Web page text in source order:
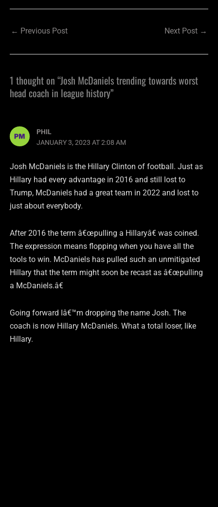
← Previous Post Next Post →
1 thought on “Josh McDaniels trending towards worst
head coach in league history”
PHIL
JANUARY 3, 2023 AT 2:08 AM
Josh McDaniels is the Hillary Clinton of football. Just as
Hillary had every advantage in 2016 and still lost to
Trump, McDaniels had a great team in 2022 and lost to
just about everybody.
After 2016 the term â€œpulling a Hillaryâ€ was coined.
The expression means flopping when you have all the
tools to win. McDaniels has pulled such an unmitigated
Hillary that the term might soon be recast as â€œpulling
a McDaniels.â€
Going forward Iâ€™m dropping the name Josh. The
coach is now Hillary McDaniels. What a total loser, like
Hillary.